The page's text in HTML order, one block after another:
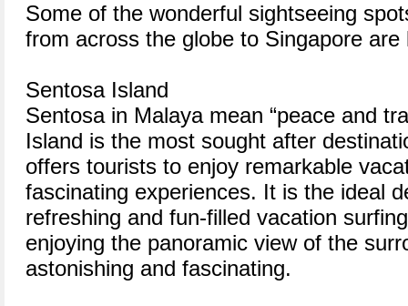
Some of the wonderful sightseeing
from across the globe to Singapore are
Sentosa Island
Sentosa in Malaya mean “peace and
Island is the most sought after
offers tourists to enjoy remarkable
fascinating experiences. It is the ideal
refreshing and fun-filled vacation
enjoying the panoramic view of the
astonishing and fascinating.